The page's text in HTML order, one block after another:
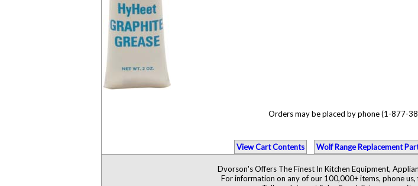
Orders may be placed by phone (1-877-
View Cart Contents Wolf Range Replacement
Dvorson's Offers The Finest In Kitchen Equipment,
For information on any of our 100,000+ items, phone